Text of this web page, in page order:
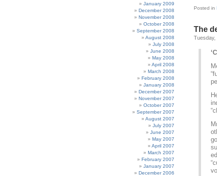
Posted in
The
Tuesday,
January 2009
December 2008
November 2008
October 2008
September 2008
August 2008
July 2008
June 2008
May 2008
April 2008
March 2008
February 2008
January 2008
December 2007
November 2007
October 2007
September 2007
August 2007
July 2007
June 2007
May 2007
April 2007
March 2007
February 2007
January 2007
December 2006